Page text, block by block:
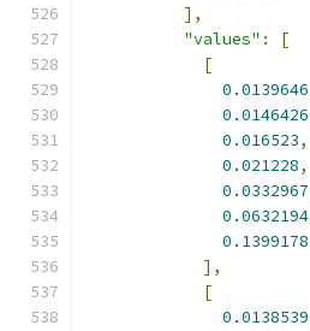
],
"values" :
[
[
0.0139646
0.0146426
0.016523,
0.021228,
0.0332967
0.0632194
0.1399178
],
[
0.0138539